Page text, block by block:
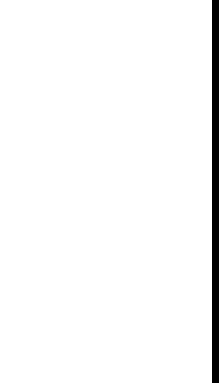
judges, military
also authors), students
three days in the valley
VOW organisers believe
the potential of engaging
students and youth, to
to place facts in
lateral thinking. Sessions
Shivani”, “Indira
“With malice Towards
“Husn-e-Ghazal”,
“Yuva Lekhan”,
Paridrishya”, “Green Ink-
Encounters: A conversation
“Law and
the Eyes of History,
, “Revolutionary Poetry in